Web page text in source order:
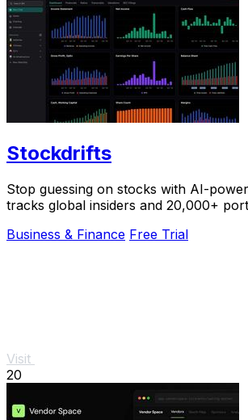
Stockdrifts
Stop guessing on stocks with AI-
tracks global insiders and 20,000+
Business & Finance Free Trial
Visit
20